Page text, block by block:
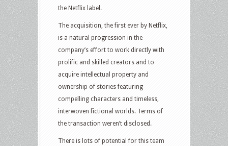
the Netflix label.
The acquisition, the first ever by Netflix,
is a natural progression in the
company’s effort to work directly with
prolific and skilled creators and to
acquire intellectual property and
ownership of stories featuring
compelling characters and timeless,
interwoven fictional worlds. Terms of
the transaction weren’t disclosed.
There is lots of potential for this team